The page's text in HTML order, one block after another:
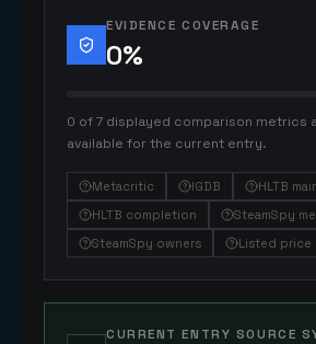
EVIDENCE COVERAGE
0%
0 of 7 displayed comparison metrics
available for the current entry.
Metacritic IGDB
HLTB
HLTB completion
SteamSpy
SteamSpy owners
Listed price
CURRENT ENTRY SOURCE